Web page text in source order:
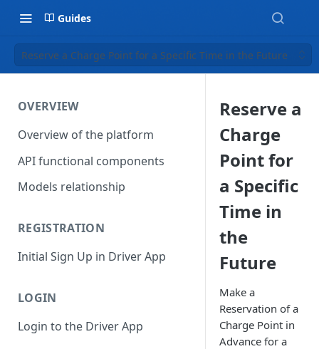
Guides
Reserve a Charge Point for a Specific Time in the Future
OVERVIEW
Overview of the platform
API functional components
Models relationship
REGISTRATION
Initial Sign Up in Driver App
LOGIN
Login to the Driver App
Reserve a
Charge
Point for
a Specific
Time in
the
Future
Make a
Reservation of a
Charge Point in
Advance for a